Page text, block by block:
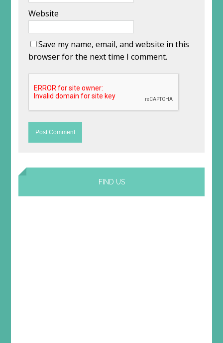
Website
Save my name, email, and website in this
browser for the next time I comment.
FIND US